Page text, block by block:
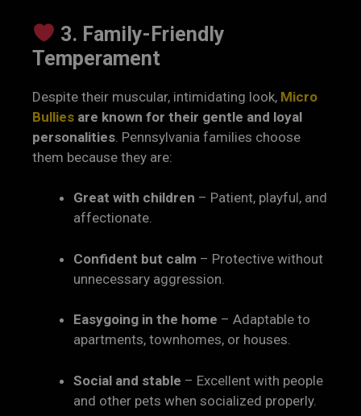
3. Family-Friendly
Temperament
Despite their muscular, intimidating look, Micro
Bullies are known for their gentle and loyal
personalities . Pennsylvania families choose
them because they are:
Great with children – Patient, playful, and
affectionate.
Confident but calm – Protective without
unnecessary aggression.
Easygoing in the home – Adaptable to
apartments, townhomes, or houses.
Social and stable – Excellent with people
and other pets when socialized properly.